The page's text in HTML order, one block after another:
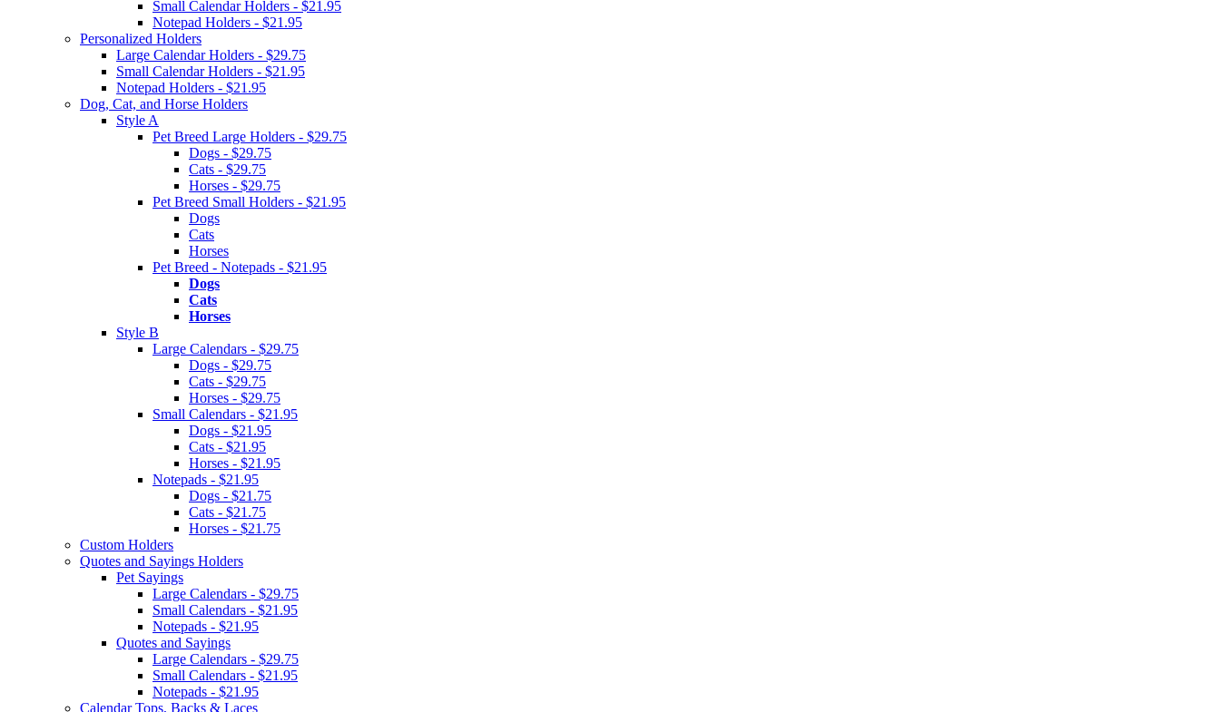
Small Calendar Holders - $21.95
Notepad Holders - $21.95
Personalized Holders
Large Calendar Holders - $29.75
Small Calendar Holders - $21.95
Notepad Holders - $21.95
Dog, Cat, and Horse Holders
Style A
Pet Breed Large Holders - $29.75
Dogs - $29.75
Cats - $29.75
Horses - $29.75
Pet Breed Small Holders - $21.95
Dogs
Cats
Horses
Pet Breed - Notepads - $21.95
Dogs
Cats
Horses
Style B
Large Calendars - $29.75
Dogs - $29.75
Cats - $29.75
Horses - $29.75
Small Calendars - $21.95
Dogs - $21.95
Cats - $21.95
Horses - $21.95
Notepads - $21.95
Dogs - $21.75
Cats - $21.75
Horses - $21.75
Custom Holders
Quotes and Sayings Holders
Pet Sayings
Large Calendars - $29.75
Small Calendars - $21.95
Notepads - $21.95
Quotes and Sayings
Large Calendars - $29.75
Small Calendars - $21.95
Notepads - $21.95
Calendar Tops, Backs & Laces